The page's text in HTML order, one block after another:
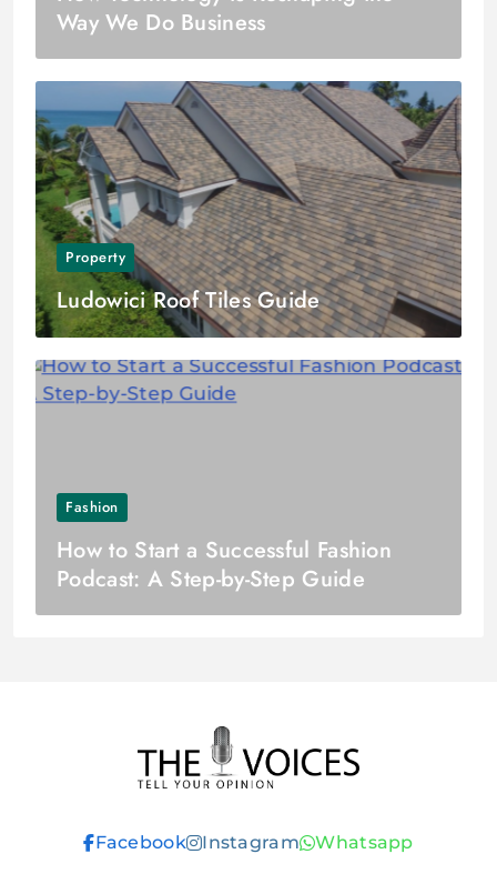
Way We Do Business
Property
Ludowici Roof Tiles Guide
Fashion
How to Start a Successful Fashion
Podcast: A Step-by-Step Guide
THE VOICES
Facebook Instagram Whatsapp